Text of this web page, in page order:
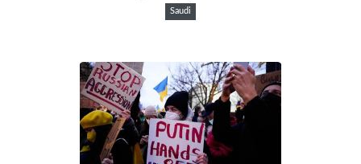
Saudi